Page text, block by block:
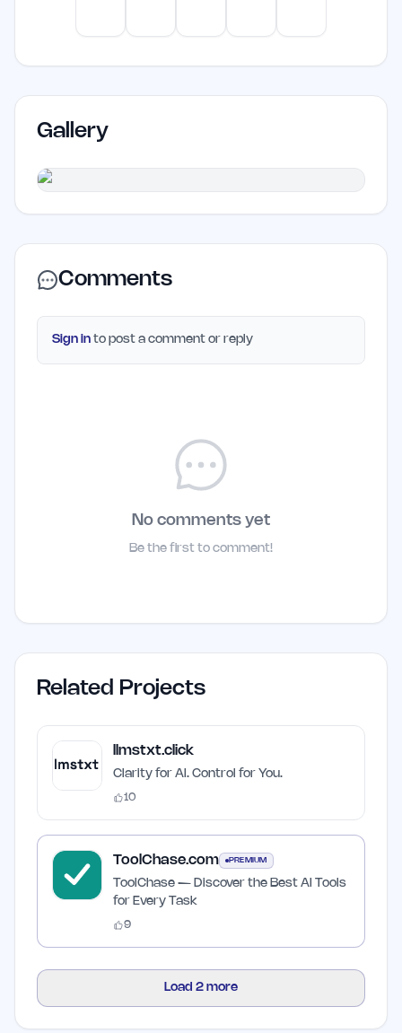
unnecessary.
Gallery
Comments
Sign in to post a comment or reply
No comments yet
Be the first to comment!
Related Projects
llmstxt.click
Clarity for AI. Control for You.
10
ToolChase.com PREMIUM
ToolChase — Discover the Best AI Tools
for Every Task
9
Load 2 more